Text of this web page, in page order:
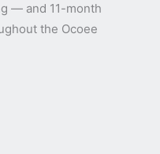
— and 11-month
the Ocoee